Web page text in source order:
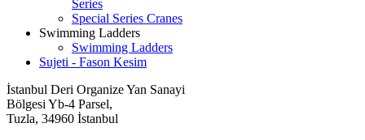
Series
Special Series Cranes
Swimming Ladders
Swimming Ladders
Sujeti - Fason Kesim
İstanbul Deri Organize Yan Sanayi
Bölgesi Yb-4 Parsel,
Tuzla, 34960 İstanbul